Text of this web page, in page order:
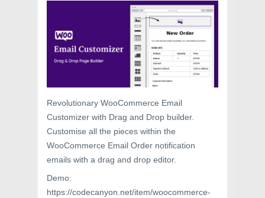
Revolutionary WooCommerce Email
Customizer with Drag and Drop builder.
Customise all the pieces within the
WooCommerce Email Order notification
emails with a drag and drop editor.
Demo:
https://codecanyon.net/item/woocommerce-